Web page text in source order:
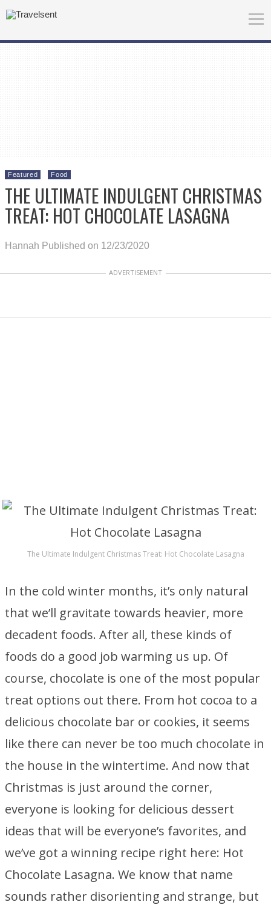
Featured Food
THE ULTIMATE INDULGENT CHRISTMAS
TREAT: HOT CHOCOLATE LASAGNA
Hannah Published on 12/23/2020
ADVERTISEMENT
The Ultimate Indulgent Christmas Treat: Hot Chocolate Lasagna
In the cold winter months, it’s only natural
that we’ll gravitate towards heavier, more
decadent foods. After all, these kinds of
foods do a good job warming us up. Of
course, chocolate is one of the most popular
treat options out there. From hot cocoa to a
delicious chocolate bar or cookies, it seems
like there can never be too much chocolate in
the house in the wintertime. And now that
Christmas is just around the corner,
everyone is looking for delicious dessert
ideas that will be everyone’s favorites, and
we’ve got a winning recipe right here: Hot
Chocolate Lasagna. We know that name
sounds rather disorienting and strange, but